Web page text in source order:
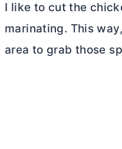
I like to cut the
marinating. This
area to grab those